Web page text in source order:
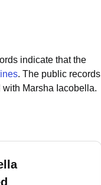
indicate that the
. The public records
Marsha Iacobella.